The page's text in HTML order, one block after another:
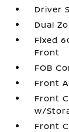
Driver
Dual
Fixed
Front
FOB
Front
Front
w/
Front